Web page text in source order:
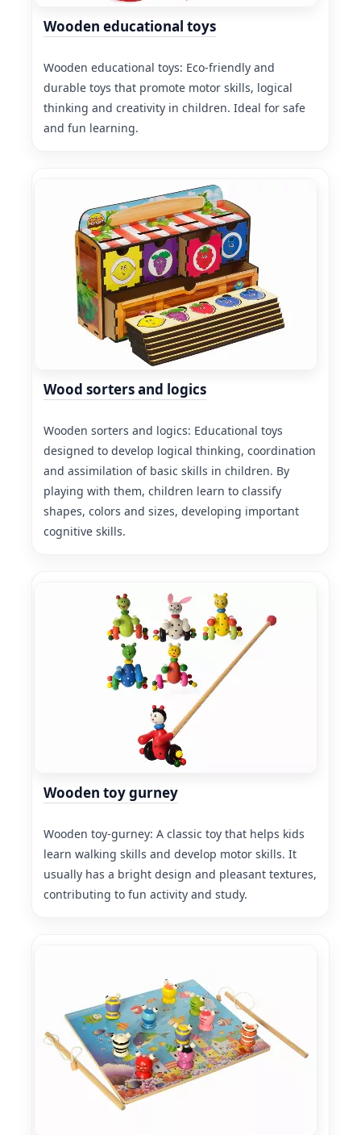
Wooden educational toys
Wooden educational toys: Eco-friendly and
durable toys that promote motor skills, logical
thinking and creativity in children. Ideal for safe
and fun learning.
Wood sorters and logics
Wooden sorters and logics: Educational toys
designed to develop logical thinking, coordination
and assimilation of basic skills in children. By
playing with them, children learn to classify
shapes, colors and sizes, developing important
cognitive skills.
Wooden toy gurney
Wooden toy-gurney: A classic toy that helps kids
learn walking skills and develop motor skills. It
usually has a bright design and pleasant textures,
contributing to fun activity and study.